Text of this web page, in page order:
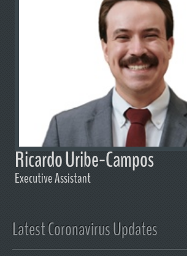
Ricardo Uribe-Campos
Executive Assistant
Latest Coronavirus Updates